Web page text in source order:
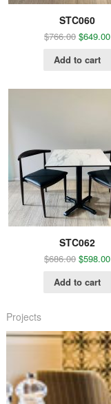
STC060
$766.00 $649.00
Add to cart
STC062
$686.00 $598.00
Add to cart
Projects